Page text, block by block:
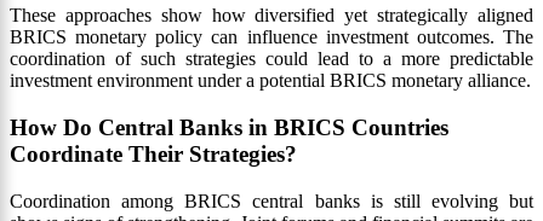
These approaches show how diversified yet strategically aligned
BRICS monetary policy can influence investment outcomes. The
coordination of such strategies could lead to a more predictable
investment environment under a potential BRICS monetary alliance.
How Do Central Banks in BRICS Countries
Coordinate Their Strategies?
Coordination among BRICS central banks is still evolving but